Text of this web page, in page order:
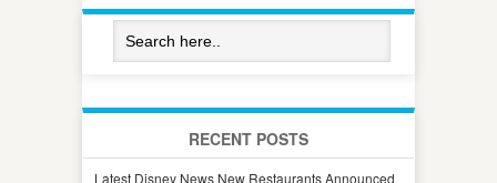
RECENT POSTS
Latest Disney News New Restaurants Announced